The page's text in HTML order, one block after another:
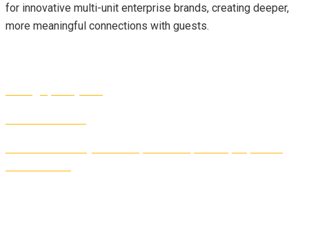
for innovative multi-unit enterprise brands, creating deeper,
more meaningful connections with guests.